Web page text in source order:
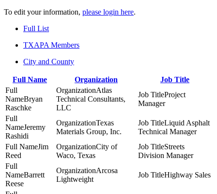
To edit your information, please login here.
Full List
TXAPA Members
City and County
Full Name Organization Job Title
Bryan
Raschke
Atlas
Technical Consultants,
LLC
Project
Manager
Jeremy
Rashidi
Texas
Materials Group, Inc.
Liquid Asphalt
Technical Manager
Jim
Reed
City of
Waco, Texas
Streets
Division Manager
Barrett
Reese
Arcosa
Lightweight
Highway Sales